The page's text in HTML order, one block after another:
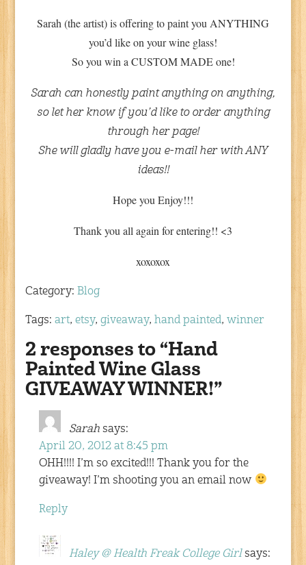
Sarah (the artist) is offering to paint you ANYTHING
you’d like on your wine glass!
So you win a CUSTOM MADE one!
Sarah can honestly paint anything on anything,
so let her know if you’d like to order anything
through her page!
She will gladly have you e-mail her with ANY
ideas!!
Hope you Enjoy!!!
Thank you all again for entering!! <3
xoxoxox
Category:Blog
Tags:art,etsy,giveaway,hand painted,winner
2 responses to “Hand
Painted Wine Glass
GIVEAWAY WINNER!”
Sarah says:
April 20, 2012 at 8:45 pm
OHH!!!! I’m so excited!!! Thank you for the
giveaway! I’m shooting you an email now
Reply
Haley @ Health Freak College Girl says: